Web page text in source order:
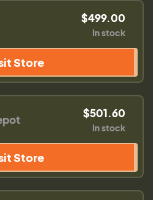
$499.00
In stock
Store
$501.60
In stock
Store